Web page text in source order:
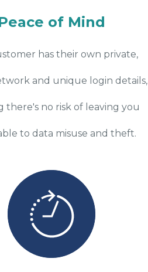
of Mind
has their own private,
and unique login details,
there's no risk of leaving you
to data misuse and theft.